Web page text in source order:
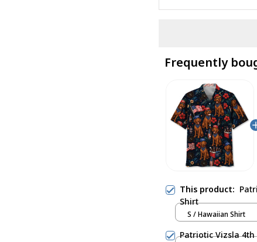
Frequently
This product:
Shirt
S / Hawaiian Shirt
Patriotic Vizsla